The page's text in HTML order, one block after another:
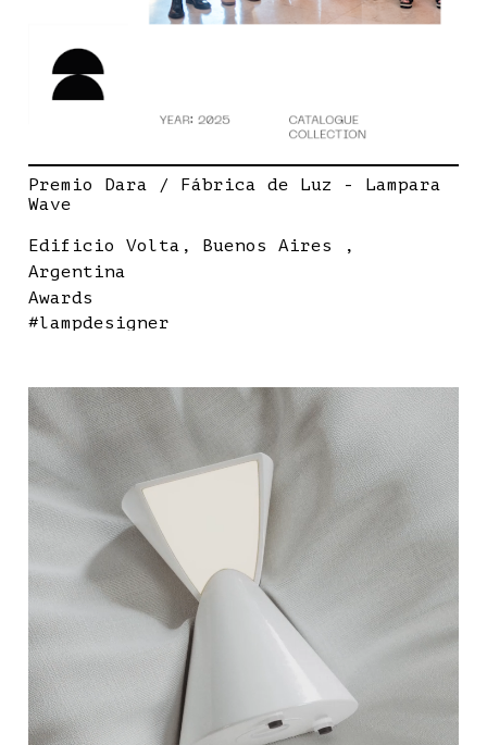
Premio Dara / Fábrica de Luz - Lampara
Wave
Edificio Volta, Buenos Aires ,
Argentina
Awards
#lampdesigner